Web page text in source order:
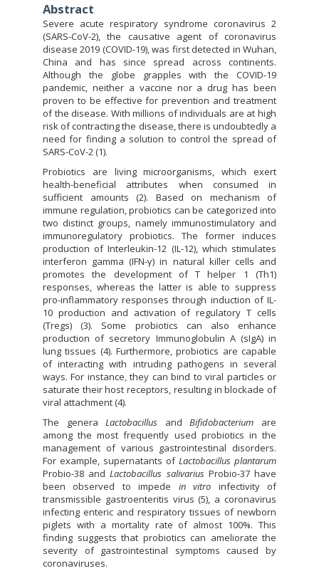
Abstract
Severe acute respiratory syndrome coronavirus 2
(SARS-CoV-2), the causative agent of coronavirus
disease 2019 (COVID-19), was first detected in Wuhan,
China and has since spread across continents.
Although the globe grapples with the COVID-19
pandemic, neither a vaccine nor a drug has been
proven to be effective for prevention and treatment
of the disease. With millions of individuals are at high
risk of contracting the disease, there is undoubtedly a
need for finding a solution to control the spread of
SARS-CoV-2 (1).
Probiotics are living microorganisms, which exert
health-beneficial attributes when consumed in
sufficient amounts (2). Based on mechanism of
immune regulation, probiotics can be categorized into
two distinct groups, namely immunostimulatory and
immunoregulatory probiotics. The former induces
production of Interleukin-12 (IL-12), which stimulates
interferon gamma (IFN-γ) in natural killer cells and
promotes the development of T helper 1 (Th1)
responses, whereas the latter is able to suppress
pro-inflammatory responses through induction of IL-
10 production and activation of regulatory T cells
(Tregs) (3). Some probiotics can also enhance
production of secretory Immunoglobulin A (sIgA) in
lung tissues (4). Furthermore, probiotics are capable
of interacting with intruding pathogens in several
ways. For instance, they can bind to viral particles or
saturate their host receptors, resulting in blockade of
viral attachment (4).
The generaLactobacillus andBifidobacterium are
among the most frequently used probiotics in the
management of various gastrointestinal disorders.
For example, supernatants of Lactobacillus plantarum
Probio-38 andLactobacillus salivariusProbio-37 have
been observed to impede in vitro infectivity of
transmissible gastroenteritis virus (5), a coronavirus
infecting enteric and respiratory tissues of newborn
piglets with a mortality rate of almost 100%. This
finding suggests that probiotics can ameliorate the
severity of gastrointestinal symptoms caused by
coronaviruses.